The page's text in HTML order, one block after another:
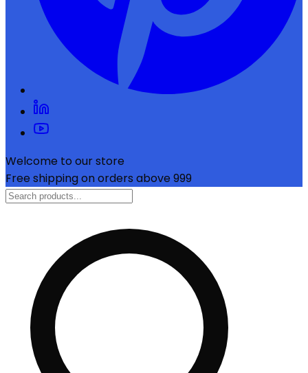
Welcome to our store
Free shipping on orders above ₹999